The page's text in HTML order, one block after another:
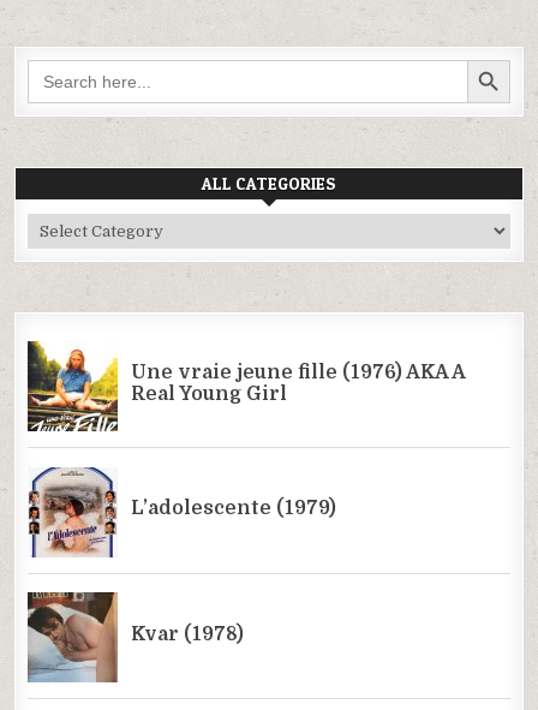
Search
for:
SEARCH BUTTON
ALL CATEGORIES
All
Categories